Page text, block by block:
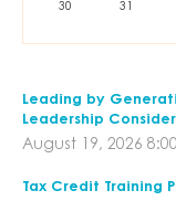
30
31
Leading by
Leadership
August 19, 2026
Tax Credit Training